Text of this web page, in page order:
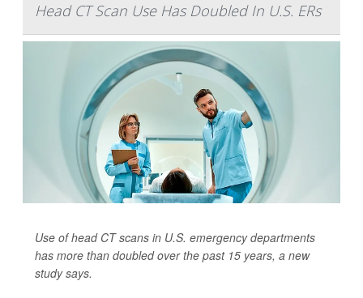
Head CT Scan Use Has Doubled In U.S. ERs
Use of head CT scans in U.S. emergency departments
has more than doubled over the past 15 years, a new
study says.